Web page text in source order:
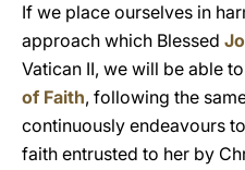
If we place ourselves in
approach which Blessed
Vatican II, we will be able
of Faith, following the
continuously endeavours
faith entrusted to her by